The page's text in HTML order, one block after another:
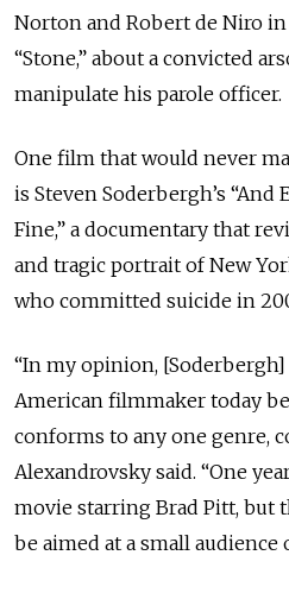
Norton and Robert de Niro
“Stone,” about a convicted
manipulate his parole officer.
One film that would never
is Steven Soderbergh’s
Fine,” a documentary that
and tragic portrait of New
who committed suicide in
“In my opinion,
American filmmaker today
conforms to any one genre,
Alexandrovsky said. “One
movie starring Brad Pitt, but
be aimed at a small